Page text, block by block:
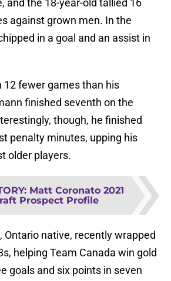
and the 18-year-old tallied 16
against grown men. In the
in a goal and an assist in
12 fewer games than his
finished seventh on the
though, he finished
penalty minutes, upping his
older players.
: Matt Coronato 2021
Prospect Profile
Ontario native, recently wrapped
helping Team Canada win gold
goals and six points in seven